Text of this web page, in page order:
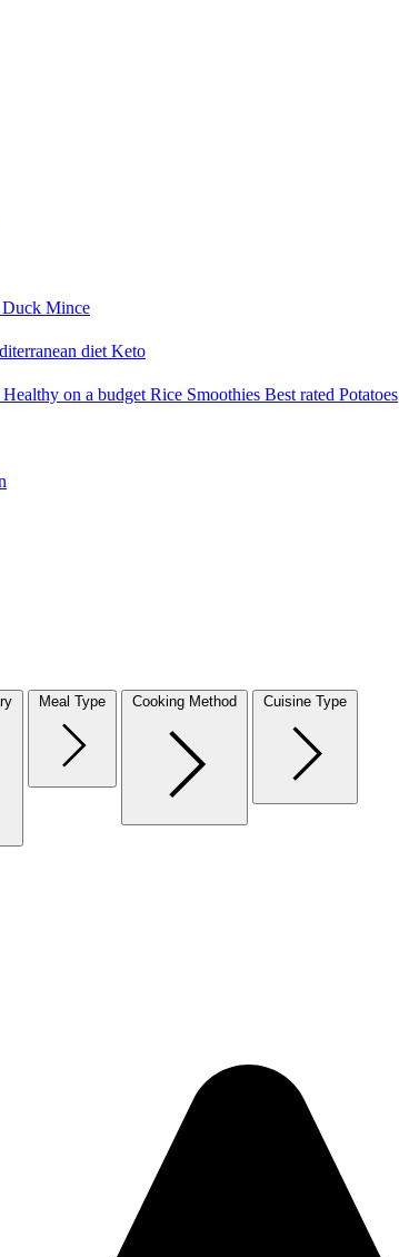
Duck Mince
diet Keto
Healthy on a budget Rice Smoothies Best rated Potatoes
Meal Type Cooking Method Cuisine Type